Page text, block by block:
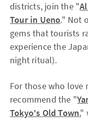
districts, join the "
Tour in Ueno." Not
gems that tourists
experience the
night ritual).
For those who love
recommend the "
Tokyo's Old Town,"